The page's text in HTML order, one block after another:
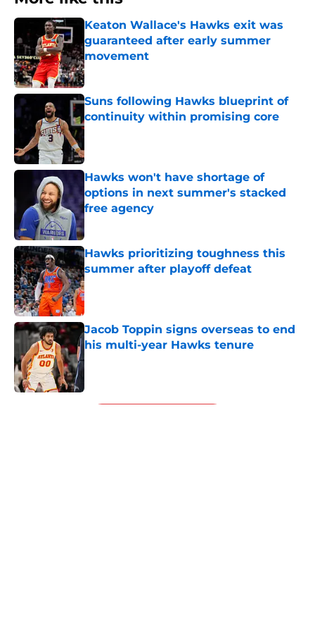
Keaton Wallace's Hawks exit was
guaranteed after early summer
movement
Published by on Invalid Date
Suns following Hawks blueprint of
continuity within promising core
Published by on Invalid Date
Hawks won't have shortage of
options in next summer's stacked
free agency
Published by on Invalid Date
Hawks prioritizing toughness this
summer after playoff defeat
Published by on Invalid Date
Jacob Toppin signs overseas to end
his multi-year Hawks tenure
Published by on Invalid Date
5 related articles loaded